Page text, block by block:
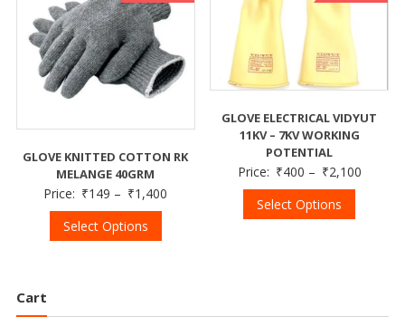
GLOVE KNITTED COTTON RK
MELANGE 40GRM
Price: ₹149 – ₹1,400
Select Options
GLOVE ELECTRICAL VIDYUT
11KV – 7KV WORKING
POTENTIAL
Price: ₹400 – ₹2,100
Select Options
Cart